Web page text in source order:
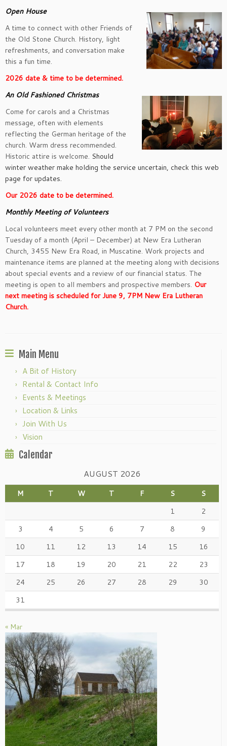
Open House
A time to connect with other Friends of
the Old Stone Church. History, light
refreshments, and conversation make
this a fun time.
2026 date & time to be determined.
An Old Fashioned Christmas
Come for carols and a Christmas
message, often with elements
reflecting the German heritage of the
church. Warm dress recommended.
Historic attire is welcome. Should
winter weather make holding the service uncertain, check this web
page for updates.
Our 2026 date to be determined.
Monthly Meeting of Volunteers
Local volunteers meet every other month at 7 PM on the second
Tuesday of a month (April – December) at New Era Lutheran
Church, 3455 New Era Road, in Muscatine. Work projects and
maintenance items are planned at the meeting along with decisions
about special events and a review of our financial status. The
meeting is open to all members and prospective members. Our
next meeting is scheduled for June 9, 7PM New Era Lutheran
Church.
Main Menu
A Bit of History
Rental & Contact Info
Events & Meetings
Location & Links
Join With Us
Vision
Calendar
AUGUST 2026
M T W T F S
S
1
2
3
4 5 6 7 8
9
10
11 12 13 14 15
16
17
18 19 20 21 22
23
24
25 26 27 28 29
30
31
« Mar